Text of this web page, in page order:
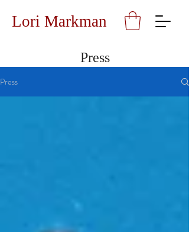
Lori Markman
Press
Press